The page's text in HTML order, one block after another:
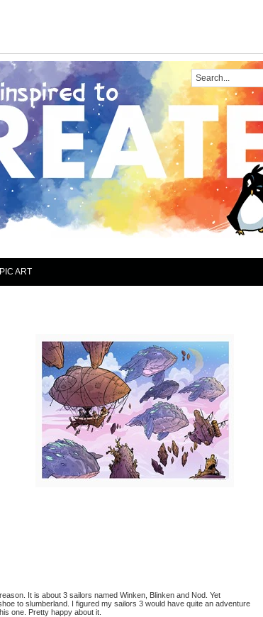
ART
It is about 3 sailors named Winken, Blinken and Nod. Yet
to slumberland. I figured my sailors 3 would have quite an adventure
one. Pretty happy about it.